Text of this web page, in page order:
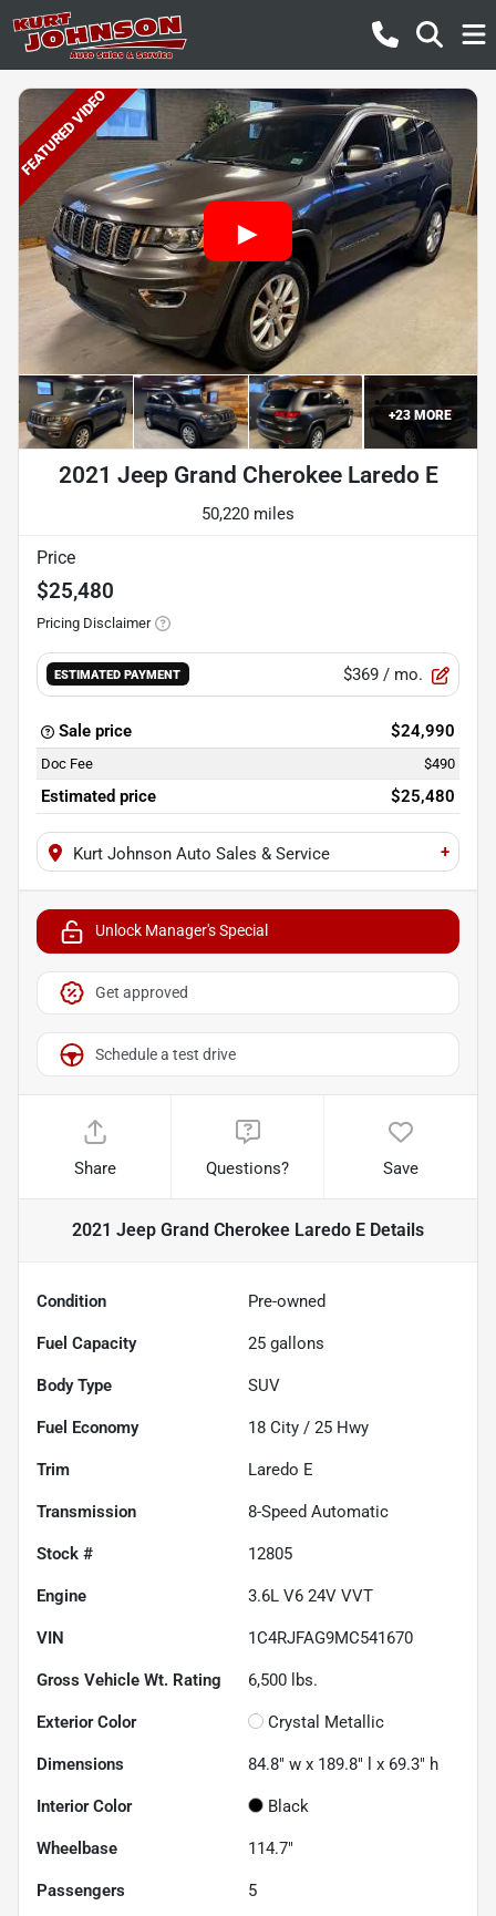
FEATURED VIDEO
+23MORE
2021 Jeep Grand Cherokee Laredo E
50,220 miles
Price
$25,480
Pricing Disclaimer
ESTIMATED PAYMENT $369 / mo.
Sale price $24,990
Doc Fee $490
Estimated price $25,480
Kurt Johnson Auto Sales & Service +
Unlock Manager's Special
Get approved
Schedule a test drive
Share Questions? Save
2021 Jeep Grand Cherokee Laredo E Details
Condition Pre-owned
Fuel Capacity 25 gallons
Body Type SUV
Fuel Economy 18 City / 25 Hwy
Trim Laredo E
Transmission 8-Speed Automatic
Stock # 12805
Engine 3.6L V6 24V VVT
VIN 1C4RJFAG9MC541670
Gross Vehicle Wt. Rating 6,500 lbs.
Exterior Color Crystal Metallic
Dimensions 84.8" w x 189.8" l x 69.3" h
Interior Color Black
Wheelbase 114.7"
Passengers 5